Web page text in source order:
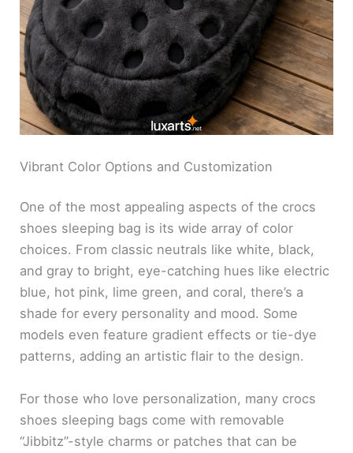
Vibrant Color Options and Customization
One of the most appealing aspects of the crocs
shoes sleeping bag is its wide array of color
choices. From classic neutrals like white, black,
and gray to bright, eye-catching hues like electric
blue, hot pink, lime green, and coral, there’s a
shade for every personality and mood. Some
models even feature gradient effects or tie-dye
patterns, adding an artistic flair to the design.
For those who love personalization, many crocs
shoes sleeping bags come with removable
“Jibbitz”-style charms or patches that can be